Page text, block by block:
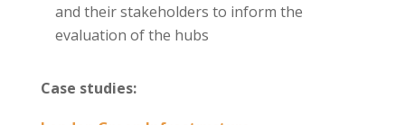
and their stakeholders to inform the
evaluation of the hubs
Case studies: